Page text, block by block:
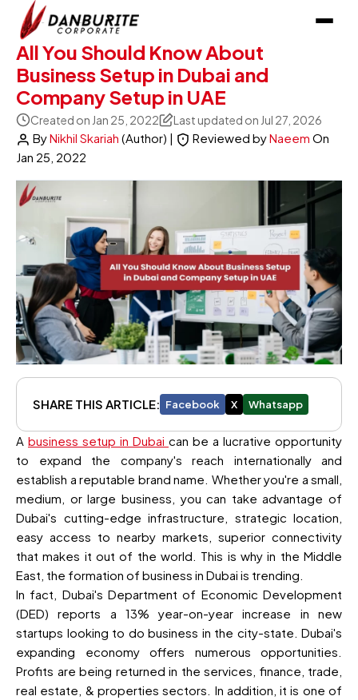
All You Should Know About
Business Setup in Dubai and
Company Setup in UAE
Created on Jan 25, 2022 Last updated on Jul 27, 2026
ByNikhil Skariah (Author) | Reviewed byNaeem On
Jan 25, 2022
SHARE THIS ARTICLE: Facebook X Whatsapp
A business setup in Dubai can be a lucrative opportunity
to expand the company's reach internationally and
establish a reputable brand name. Whether you're a small,
medium, or large business, you can take advantage of
Dubai's cutting-edge infrastructure, strategic location,
easy access to nearby markets, superior connectivity
that makes it out of the world. This is why in the Middle
East, the formation of business in Dubai is trending.
In fact, Dubai's Department of Economic Development
(DED) reports a 13% year-on-year increase in new
startups looking to do business in the city-state. Dubai's
expanding economy offers numerous opportunities.
Profits are being returned in the services, finance, trade,
real estate, & properties sectors. In addition, it is one of